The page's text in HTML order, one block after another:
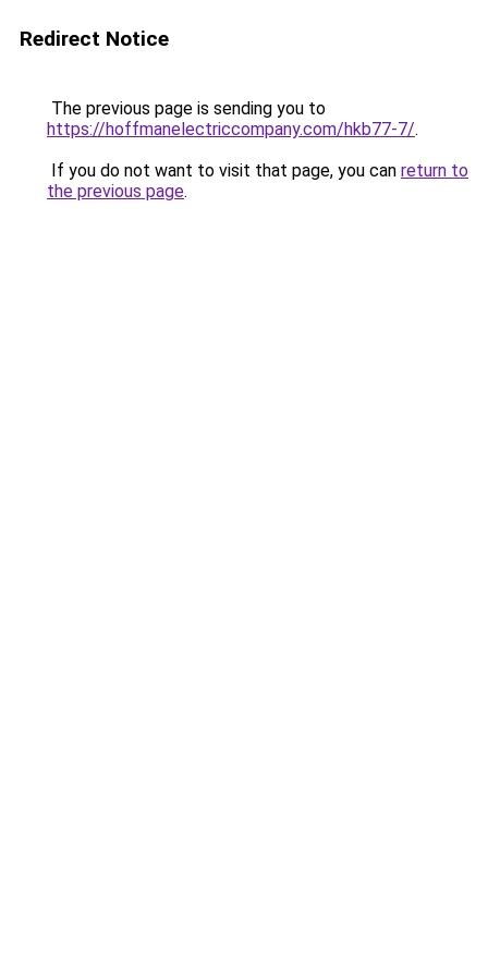
Redirect Notice
The previous page is sending you to
https://hoffmanelectriccompany.com/hkb77-7/.
If you do not want to visit that page, you can return to
the previous page.